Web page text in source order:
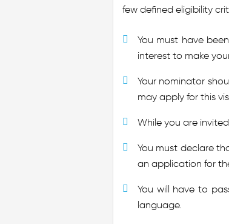
few defined eligibility
You must have
interest to make
Your nominator
may apply for this
While you are
You must declare
an application for
You will have to
language.